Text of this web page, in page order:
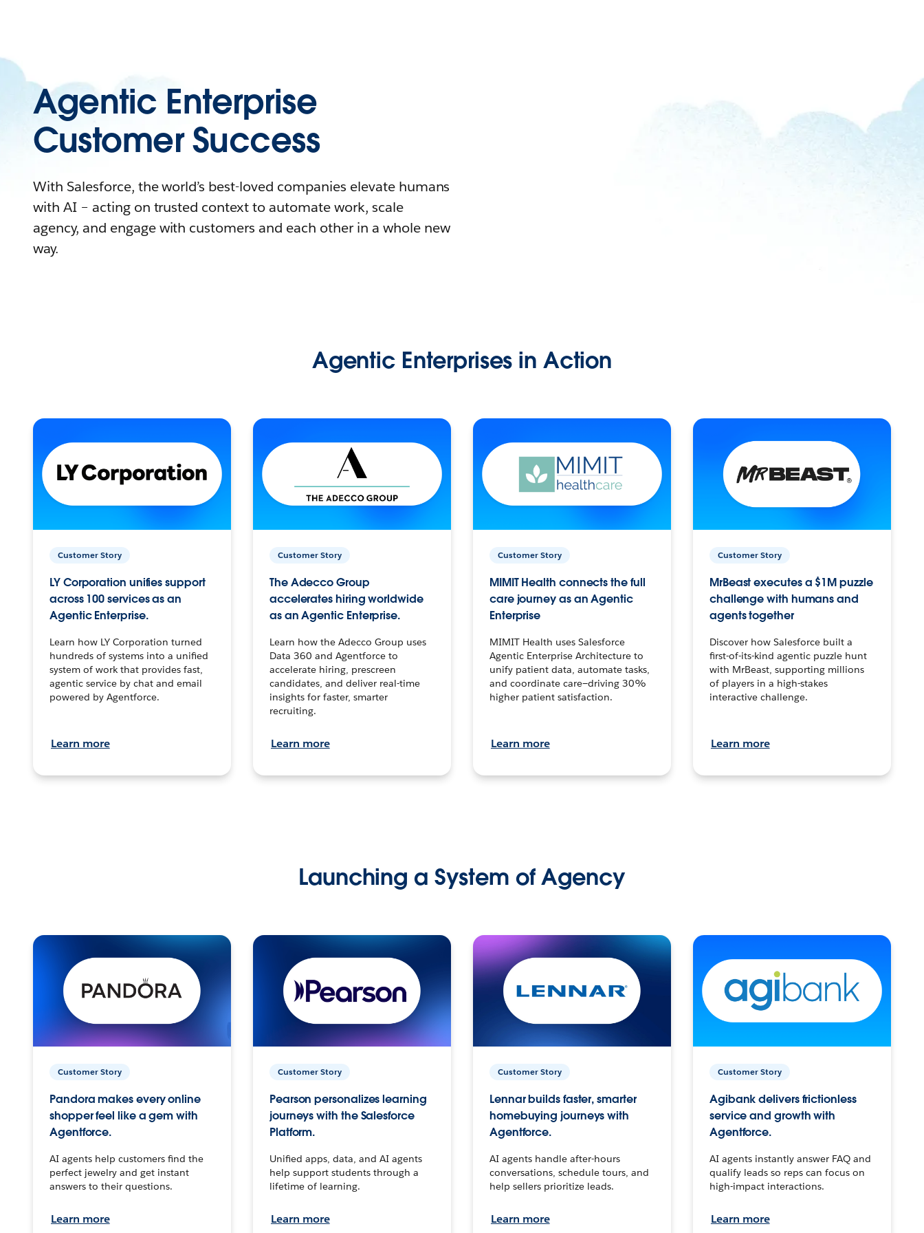
Agentic Enterprise
Customer Success
With Salesforce, the world’s best-loved companies elevate humans
with AI – acting on trusted context to automate work, scale
agency, and engage with customers and each other in a whole new
way.
Agentic Enterprises in Action
Customer Story
LY Corporation unifies support
across 100 services as an
Agentic Enterprise.
Learn how LY Corporation turned
hundreds of systems into a unified
system of work that provides fast,
agentic service by chat and email
powered by Agentforce.
Learn more
Customer Story
The Adecco Group
accelerates hiring worldwide
as an Agentic Enterprise.
Learn how the Adecco Group uses
Data 360 and Agentforce to
accelerate hiring, prescreen
candidates, and deliver real-time
insights for faster, smarter
recruiting.
Learn more
Customer Story
MIMIT Health connects the full
care journey as an Agentic
Enterprise
MIMIT Health uses Salesforce
Agentic Enterprise Architecture to
unify patient data, automate tasks,
and coordinate care—driving 30%
higher patient satisfaction.
Learn more
Customer Story
MrBeast executes a $1M puzzle
challenge with humans and
agents together
Discover how Salesforce built a
first-of-its-kind agentic puzzle hunt
with MrBeast, supporting millions
of players in a high-stakes
interactive challenge.
Learn more
Launching a System of Agency
Customer Story
Pandora makes every online
shopper feel like a gem with
Agentforce.
AI agents help customers find the
perfect jewelry and get instant
answers to their questions.
Learn more
Customer Story
Pearson personalizes learning
journeys with the Salesforce
Platform.
Unified apps, data, and AI agents
help support students through a
lifetime of learning.
Learn more
Customer Story
Lennar builds faster, smarter
homebuying journeys with
Agentforce.
AI agents handle after-hours
conversations, schedule tours, and
help sellers prioritize leads.
Learn more
Customer Story
Agibank delivers frictionless
service and growth with
Agentforce.
AI agents instantly answer FAQ and
qualify leads so reps can focus on
high-impact interactions.
Learn more